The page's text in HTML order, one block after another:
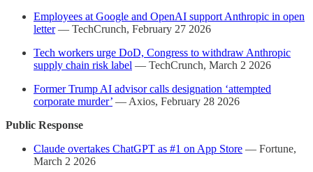
Employees at Google and OpenAI support Anthropic in open
letter— TechCrunch, February 27 2026
Tech workers urge DoD, Congress to withdraw Anthropic
supply chain risk label — TechCrunch, March 2 2026
Former Trump AI advisor calls designation ‘attempted
corporate murder’ — Axios, February 28 2026
Public Response
Claude overtakes ChatGPT as #1 on App Store — Fortune,
March 2 2026